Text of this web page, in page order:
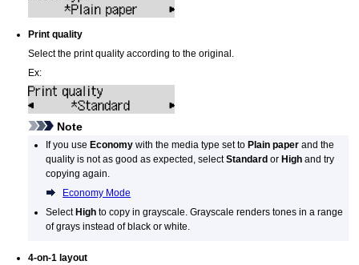
Print quality
Select the print quality according to the original.
Ex:
Note
If you use Economywith the media type set to Plain paperand the
quality is not as good as expected, selectStandard or Highand try
copying again.
Economy Mode
Select Highto copy in grayscale. Grayscale renders tones in a range
of grays instead of black or white.
4-on-1 layout